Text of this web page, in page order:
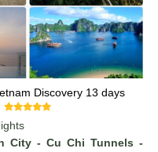
Discovery 13 days
City - Cu Chi Tunnels -